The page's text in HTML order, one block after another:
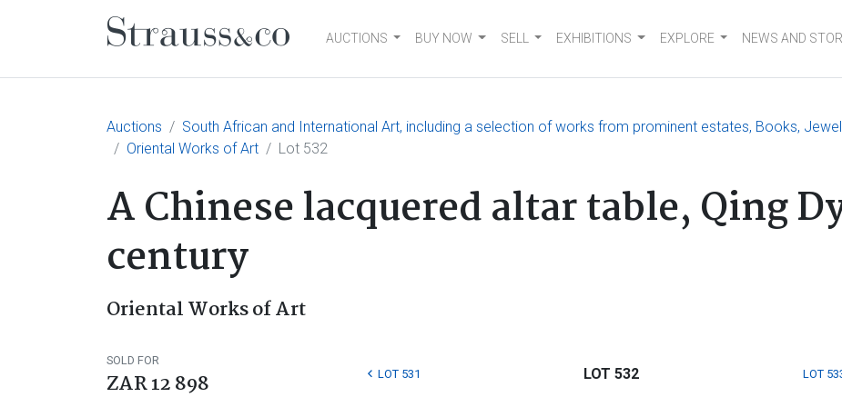
Main NavigationAUCTIONS BUY NOW SELL EXHIBITIONS EXPLORE NEWS AND
Auctions
South African and International Art, including a selection of works from prominent estates, Books,
Oriental Works of Art
Lot 532
A Chinese lacquered altar table, Qing
century
Oriental Works of Art
SOLD FOR
ZAR 12 898 LOT 531 LOT 532 LOT